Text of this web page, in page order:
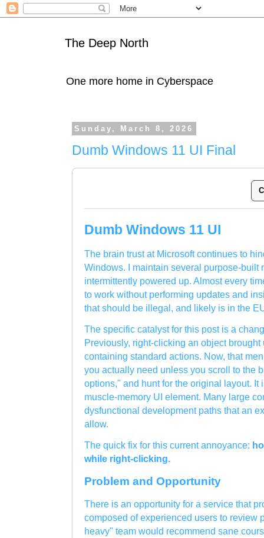
The Deep North
One more home in Cyberspace
Sunday, March 8, 2026
Dumb Windows 11 UI Final
Dumb Windows 11 UI
The brain trust at Microsoft continues to
Windows. I maintain several purpose-built
intermittently powered up. Almost every
to work without performing updates and
that should be illegal, and likely is in the
The specific catalyst for this post is a
Previously, right-clicking an object brought
containing standard actions. Now, that
you actually need unless you scroll to the
options," and hunt for the original layout. It
muscle-memory UI element. Many large
dysfunctional development paths that an
allow.
The quick fix for this current annoyance:
while right-clicking.
Problem and Opportunity
There is an opportunity for a service that
composed of experienced users to review
heavy" team would recommend sane